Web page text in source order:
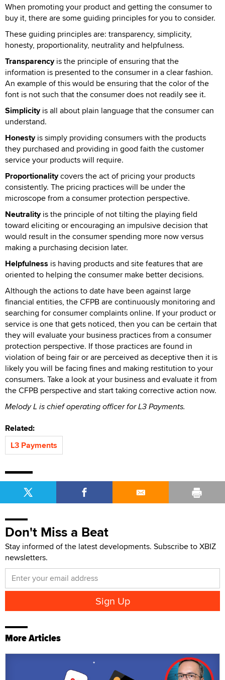
When promoting your product and getting the consumer to
buy it, there are some guiding principles for you to consider.
These guiding principles are: transparency, simplicity,
honesty, proportionality, neutrality and helpfulness.
Transparencyis the principle of ensuring that the
information is presented to the consumer in a clear fashion.
An example of this would be ensuring that the color of the
font is not such that the consumer does not readily see it.
Simplicityis all about plain language that the consumer can
understand.
Honestyis simply providing consumers with the products
they purchased and providing in good faith the customer
service your products will require.
Proportionalitycovers the act of pricing your products
consistently. The pricing practices will be under the
microscope from a consumer protection perspective.
Neutralityis the principle of not tilting the playing field
toward eliciting or encouraging an impulsive decision that
would result in the consumer spending more now versus
making a purchasing decision later.
Helpfulness is having products and site features that are
oriented to helping the consumer make better decisions.
Although the actions to date have been against large
financial entities, the CFPB are continuously monitoring and
searching for consumer complaints online. If your product or
service is one that gets noticed, then you can be certain that
they will evaluate your business practices from a consumer
protection perspective. If those practices are found in
violation of being fair or are perceived as deceptive then it is
likely you will be facing fines and making restitution to your
consumers. Take a look at your business and evaluate it from
the CFPB perspective and start taking corrective action now.
Melody L is chief operating officer for L3 Payments.
Related:
L3 Payments
Don't Miss a Beat
Stay informed of the latest developments. Subscribe to XBIZ
newsletters.
More Articles